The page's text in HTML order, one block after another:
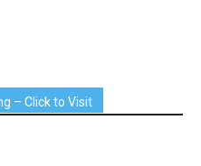
– Click to Visit